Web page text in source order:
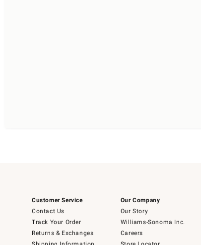
Customer Service
Contact Us
Track Your Order
Returns & Exchanges
Our Company
Our Story
Williams-Sonoma Inc.
Careers